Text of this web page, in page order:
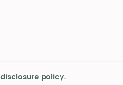
disclosure policy.